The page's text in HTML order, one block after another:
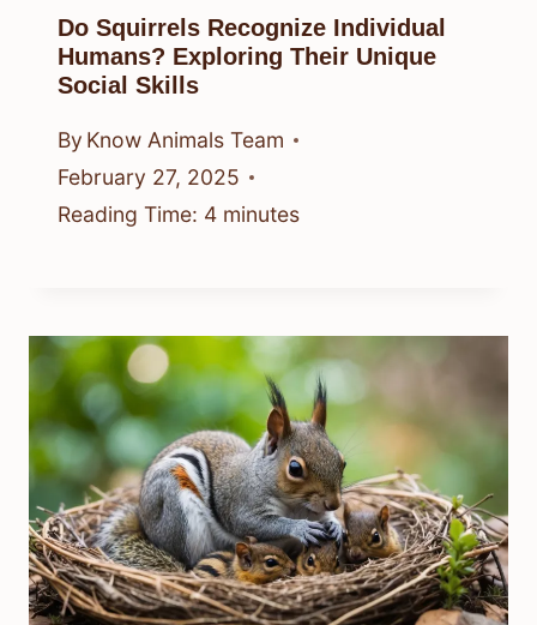
Do Squirrels Recognize Individual
Humans? Exploring Their Unique
Social Skills
By Know Animals Team
February 27, 2025
Reading Time: 4 minutes